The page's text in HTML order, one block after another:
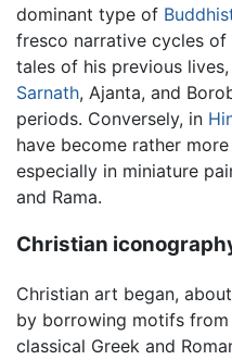
dominant type of
fresco narrative cycles of
tales of his previous
Sarnath, Ajanta, and
periods. Conversely, in
have become rather
especially in miniature
and Rama.
Christian
Christian art began,
by borrowing motifs from
classical Greek and